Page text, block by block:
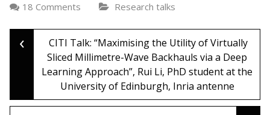
18 Comments Research talks
Post
navigation
‹
CITI Talk: “Maximising the Utility of Virtually
Sliced Millimetre-Wave Backhauls via a Deep
Learning Approach”, Rui Li, PhD student at the
University of Edinburgh, Inria antenne